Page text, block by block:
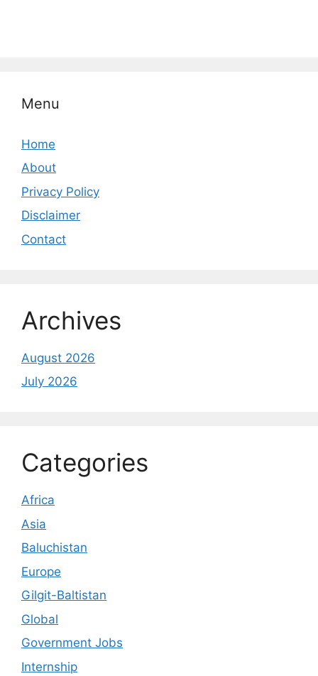
Menu
Home
About
Privacy Policy
Disclaimer
Contact
Archives
August 2026
July 2026
Categories
Africa
Asia
Baluchistan
Europe
Gilgit-Baltistan
Global
Government Jobs
Internship